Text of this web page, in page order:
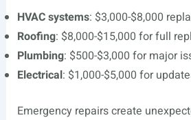
HVAC systems: $3,000-$8,000
Roofing: $8,000-$15,000 for full
Plumbing: $500-$3,000 for major
Electrical: $1,000-$5,000 for
Emergency repairs create